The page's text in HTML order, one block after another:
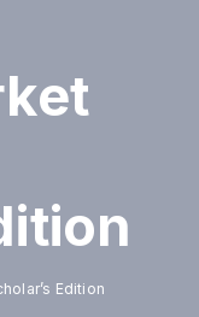
Edition